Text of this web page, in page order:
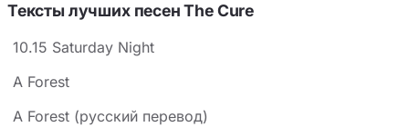
Тексты лучших песен The Cure
10.15 Saturday Night
A Forest
A Forest (русский перевод)